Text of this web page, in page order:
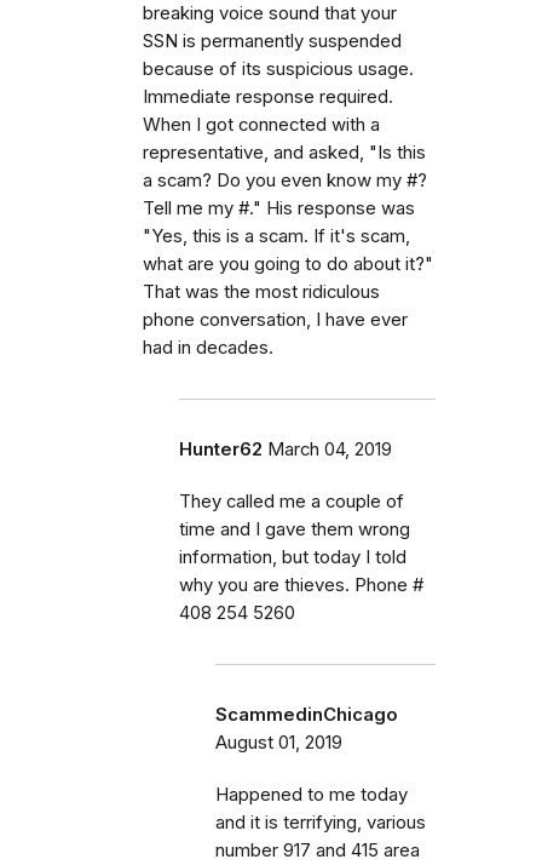
breaking voice sound that your
SSN is permanently suspended
because of its suspicious usage.
Immediate response required.
When I got connected with a
representative, and asked, "Is this
a scam? Do you even know my #?
Tell me my #." His response was
"Yes, this is a scam. If it's scam,
what are you going to do about it?"
That was the most ridiculous
phone conversation, I have ever
had in decades.
Hunter62 March 04, 2019
They called me a couple of
time and I gave them wrong
information, but today I told
why you are thieves. Phone #
408 254 5260
ScammedinChicago
August 01, 2019
Happened to me today
and it is terrifying, various
number 917 and 415 area